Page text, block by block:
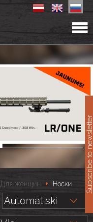
Для женщин
Носки
Subscribe